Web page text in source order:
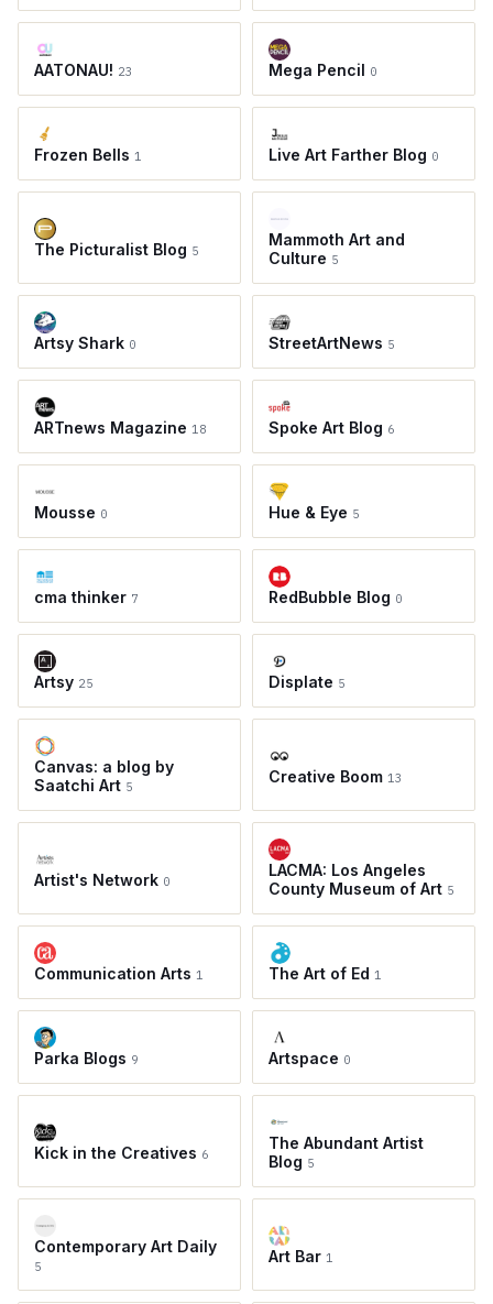
AATONAU! 23 Mega Pencil 0
Frozen Bells 1 Live Art Farther Blog 0
The Picturalist Blog 5
Mammoth Art and
Culture 5
Artsy Shark 0 StreetArtNews 5
ARTnews Magazine 18 Spoke Art Blog 6
Mousse 0 Hue & Eye 5
cma thinker 7 RedBubble Blog 0
Artsy 25 Displate 5
Canvas: a blog by
Saatchi Art 5
Creative Boom 13
Artist's Network 0
LACMA: Los Angeles
County Museum of Art 5
Communication Arts 1 The Art of Ed 1
Parka Blogs 9 Artspace 0
Kick in the Creatives 6
The Abundant Artist
Blog 5
Contemporary Art Daily
5
Art Bar 1